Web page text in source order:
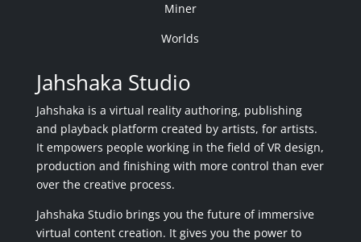
Miner
Worlds
Jahshaka Studio
Jahshaka is a virtual reality authoring, publishing
and playback platform created by artists, for artists.
It empowers people working in the field of VR design,
production and finishing with more control than ever
over the creative process.
Jahshaka Studio brings you the future of immersive
virtual content creation. It gives you the power to